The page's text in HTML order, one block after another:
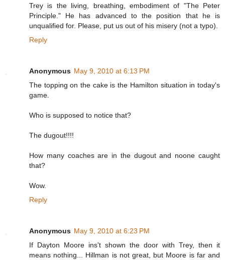
Trey is the living, breathing, embodiment of "The Peter
Principle." He has advanced to the position that he is
unqualified for. Please, put us out of his misery (not a typo).
Reply
Anonymous May 9, 2010 at 6:13 PM
The topping on the cake is the Hamilton situation in today's
game.
Who is supposed to notice that?
The dugout!!!!
How many coaches are in the dugout and noone caught
that?
Wow.
Reply
Anonymous May 9, 2010 at 6:23 PM
If Dayton Moore ins't shown the door with Trey, then it
means nothing... Hillman is not great, but Moore is far and